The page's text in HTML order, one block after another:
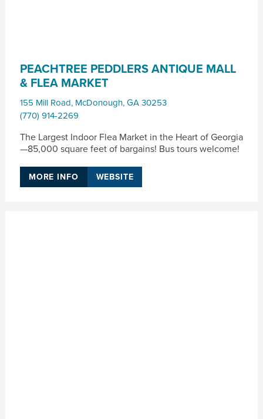
PEACHTREE PEDDLERS ANTIQUE MALL
& FLEA MARKET
155 Mill Road, McDonough, GA 30253
(770) 914-2269
The Largest Indoor Flea Market in the Heart of Georgia
—85,000 square feet of bargains! Bus tours welcome!
MORE INFO WEBSITE